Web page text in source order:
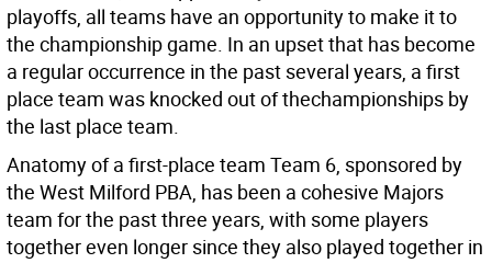
playoffs, all teams have an opportunity to make it to
the championship game. In an upset that has become
a regular occurrence in the past several years, a first
place team was knocked out of thechampionships by
the last place team.
Anatomy of a first-place team Team 6, sponsored by
the West Milford PBA, has been a cohesive Majors
team for the past three years, with some players
together even longer since they also played together in